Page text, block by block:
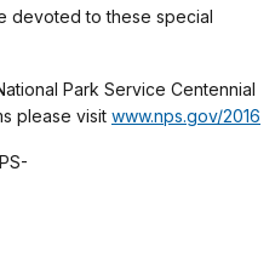
devoted to these special
Park Service Centennial
please visit www.nps.gov/2016